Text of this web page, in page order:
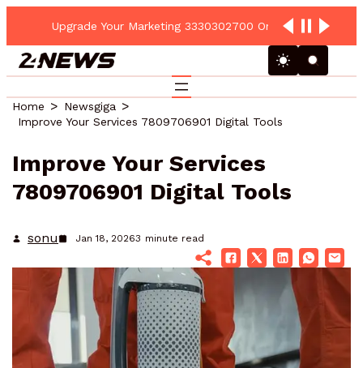
Upgrade Your Marketing 3330302700 Online Platform
Home
Newsgiga
Improve Your Services 7809706901 Digital Tools
Improve Your Services
7809706901 Digital Tools
sonu Jan 18, 20263 minute read